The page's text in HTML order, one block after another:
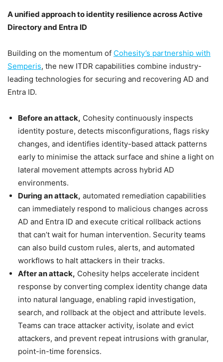
A unified approach to identity resilience across Active
Directory and Entra ID
Building on the momentum of Cohesity’s partnership with
Semperis, the new ITDR capabilities combine industry-
leading technologies for securing and recovering AD and
Entra ID.
Before an attack, Cohesity continuously inspects
identity posture, detects misconfigurations, flags risky
changes, and identifies identity-based attack patterns
early to minimise the attack surface and shine a light on
lateral movement attempts across hybrid AD
environments.
During an attack, automated remediation capabilities
can immediately respond to malicious changes across
AD and Entra ID and execute critical rollback actions
that can’t wait for human intervention. Security teams
can also build custom rules, alerts, and automated
workflows to halt attackers in their tracks.
After an attack, Cohesity helps accelerate incident
response by converting complex identity change data
into natural language, enabling rapid investigation,
search, and rollback at the object and attribute levels.
Teams can trace attacker activity, isolate and evict
attackers, and prevent repeat intrusions with granular,
point-in-time forensics.